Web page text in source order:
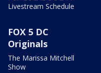
Livestream Schedule
FOX 5 DC
Originals
The Marissa Mitchell
Show